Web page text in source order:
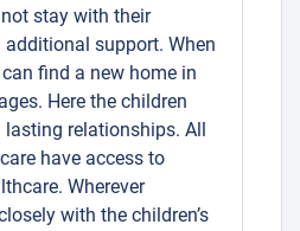
stay with their
support. When
find a new home in
Here the children
relationships. All
have access to
Wherever
with the children’s